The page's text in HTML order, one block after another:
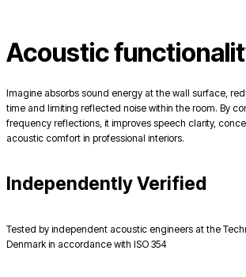
Acoustic
Imagine absorbs sound energy at the wall surface,
time and limiting reflected noise within the room. By
frequency reflections, it improves speech clarity,
acoustic comfort in professional interiors.
Independently Verified
Tested by independent acoustic engineers at the
Denmark in accordance with ISO 354